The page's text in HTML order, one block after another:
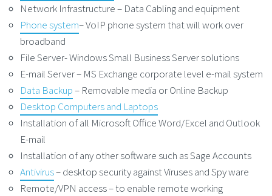
Network Infrastructure – Data Cabling and equipment
Phone system– VoIP phone system that will work over
broadband
File Server- Windows Small Business Server solutions
E-mail Server – MS Exchange corporate level e-mail system
Data Backup– Removable media or Online Backup
Desktop Computers and Laptops
Installation of all Microsoft Office Word/Excel and Outlook
E-mail
Installation of any other software such as Sage Accounts
Antivirus– desktop security against Viruses and Spy ware
Remote/VPN access – to enable remote working